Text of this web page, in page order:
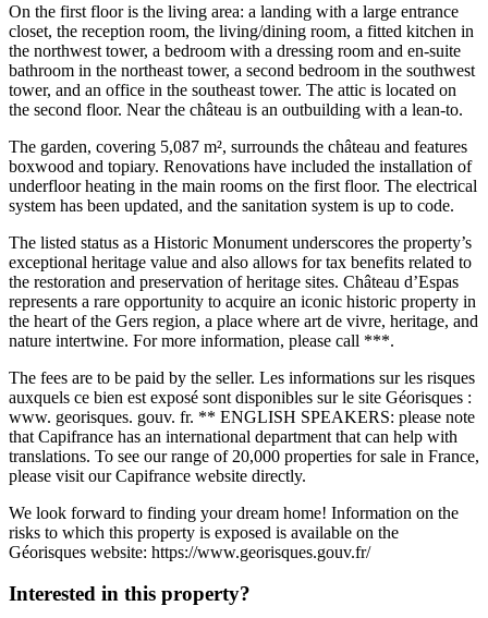
On the first floor is the living area: a landing with a large entrance
closet, the reception room, the living/dining room, a fitted kitchen in
the northwest tower, a bedroom with a dressing room and en-suite
bathroom in the northeast tower, a second bedroom in the southwest
tower, and an office in the southeast tower. The attic is located on
the second floor. Near the château is an outbuilding with a lean-to.
The garden, covering 5,087 m², surrounds the château and features
boxwood and topiary. Renovations have included the installation of
underfloor heating in the main rooms on the first floor. The electrical
system has been updated, and the sanitation system is up to code.
The listed status as a Historic Monument underscores the property’s
exceptional heritage value and also allows for tax benefits related to
the restoration and preservation of heritage sites. Château d’Espas
represents a rare opportunity to acquire an iconic historic property in
the heart of the Gers region, a place where art de vivre, heritage, and
nature intertwine. For more information, please call ***.
The fees are to be paid by the seller. Les informations sur les risques
auxquels ce bien est exposé sont disponibles sur le site Géorisques :
www. georisques. gouv. fr. ** ENGLISH SPEAKERS: please note
that Capifrance has an international department that can help with
translations. To see our range of 20,000 properties for sale in France,
please visit our Capifrance website directly.
We look forward to finding your dream home! Information on the
risks to which this property is exposed is available on the
Géorisques website: https://www.georisques.gouv.fr/
Interested in this property?